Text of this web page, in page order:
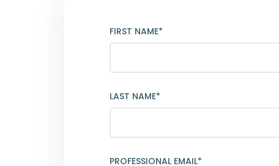
FIRST NAME*
LAST NAME*
PROFESSIONAL EMAIL*